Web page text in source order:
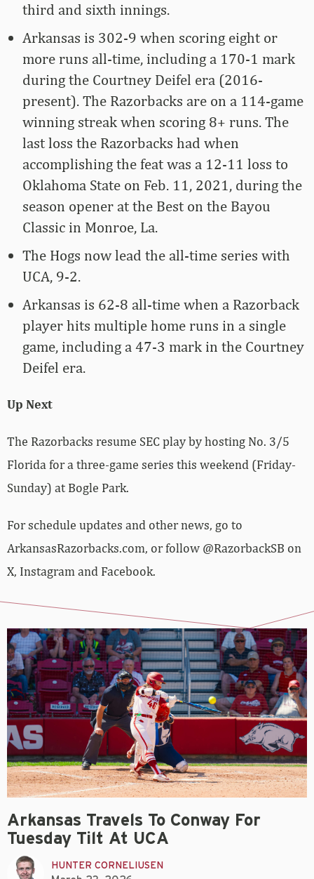
third and sixth innings.
Arkansas is 302-9 when scoring eight or
more runs all-time, including a 170-1 mark
during the Courtney Deifel era (2016-
present). The Razorbacks are on a 114-game
winning streak when scoring 8+ runs. The
last loss the Razorbacks had when
accomplishing the feat was a 12-11 loss to
Oklahoma State on Feb. 11, 2021, during the
season opener at the Best on the Bayou
Classic in Monroe, La.
The Hogs now lead the all-time series with
UCA, 9-2.
Arkansas is 62-8 all-time when a Razorback
player hits multiple home runs in a single
game, including a 47-3 mark in the Courtney
Deifel era.
Up Next
The Razorbacks resume SEC play by hosting No. 3/5
Florida for a three-game series this weekend (Friday-
Sunday) at Bogle Park.
For schedule updates and other news, go to
ArkansasRazorbacks.com, or follow @RazorbackSB on
X, Instagram and Facebook.
Arkansas Travels To Conway For
Tuesday Tilt At UCA
HUNTER CORNELIUSEN